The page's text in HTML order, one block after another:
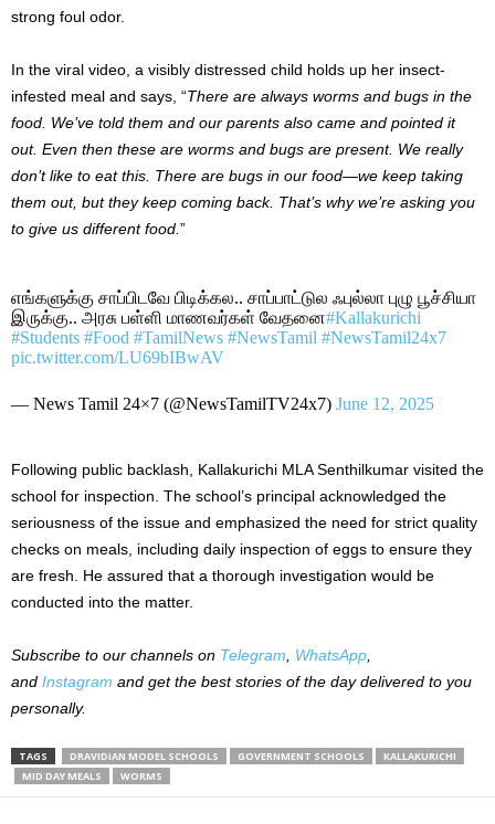
strong foul odor.
In the viral video, a visibly distressed child holds up her insect-
infested meal and says, “There are always worms and bugs in the
food. We’ve told them and our parents also came and pointed it
out. Even then these are worms and bugs are present. We really
don’t like to eat this. There are bugs in our food—we keep taking
them out, but they keep coming back. That’s why we’re asking you
to give us different food. ”
எங்களுக்கு சாப்பிடவே பிடிக்கல.. சாப்பாட்டுல ஃபுல்லா புழு பூச்சியா
இருக்கு.. அரசு பள்ளி மாணவர்கள் வேதனை#Kallakurichi
#Students #Food #TamilNews #NewsTamil #NewsTamil24x7
pic.twitter.com/LU69bIBwAV
— News Tamil 24×7 (@NewsTamilTV24x7) June 12, 2025
Following public backlash, Kallakurichi MLA Senthilkumar visited the
school for inspection. The school’s principal acknowledged the
seriousness of the issue and emphasized the need for strict quality
checks on meals, including daily inspection of eggs to ensure they
are fresh. He assured that a thorough investigation would be
conducted into the matter.
Subscribe to our channels on Telegram WhatsApp
and Instagram and get the best stories of the day delivered to you
personally.
TAGS DRAVIDIAN MODEL SCHOOLS GOVERNMENT SCHOOLS
KALLAKURICHI
MID DAY MEALS
WORMS